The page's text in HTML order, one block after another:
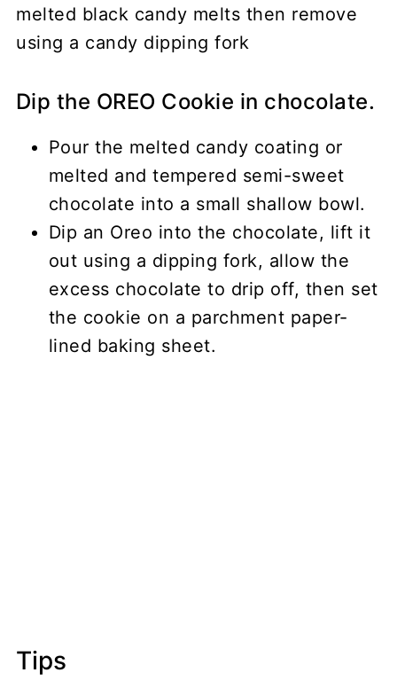
Dip the OREO Cookie in chocolate.
Pour the melted candy coating or
melted and tempered semi-sweet
chocolate into a small shallow bowl.
Dip an Oreo into the chocolate, lift it
out using a dipping fork, allow the
excess chocolate to drip off, then set
the cookie on a parchment paper-
lined baking sheet.
Tips